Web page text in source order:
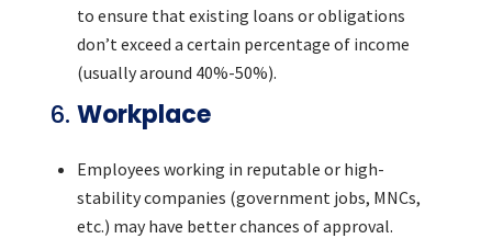
to ensure that existing loans or obligations
don’t exceed a certain percentage of income
(usually around 40%-50%).
6. Workplace
Employees working in reputable or high-
stability companies (government jobs, MNCs,
etc.) may have better chances of approval.